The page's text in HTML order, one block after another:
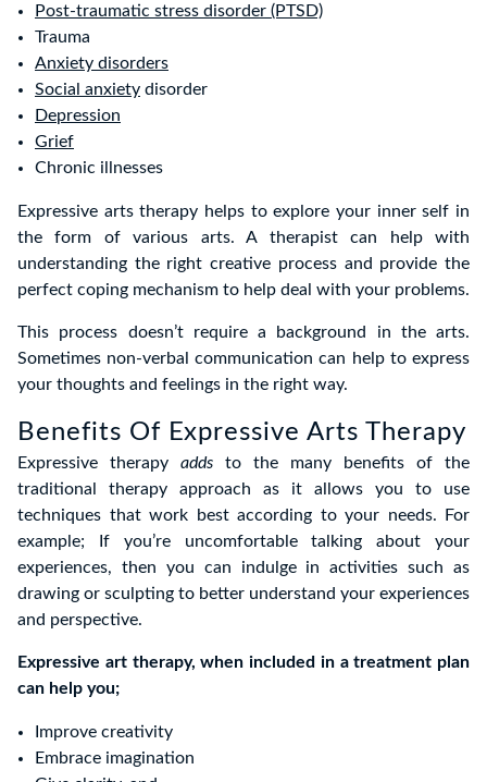
Post-traumatic stress disorder (PTSD)
Trauma
Anxiety disorders
Social anxiety disorder
Depression
Grief
Chronic illnesses
Expressive arts therapy helps to explore your inner self in
the form of various arts. A therapist can help with
understanding the right creative process and provide the
perfect coping mechanism to help deal with your problems.
This process doesn’t require a background in the arts.
Sometimes non-verbal communication can help to express
your thoughts and feelings in the right way.
Benefits Of Expressive Arts Therapy
Expressive therapy adds to the many benefits of the
traditional therapy approach as it allows you to use
techniques that work best according to your needs. For
example; If you’re uncomfortable talking about your
experiences, then you can indulge in activities such as
drawing or sculpting to better understand your experiences
and perspective.
Expressive art therapy, when included in a treatment plan
can help you;
Improve creativity
Embrace imagination